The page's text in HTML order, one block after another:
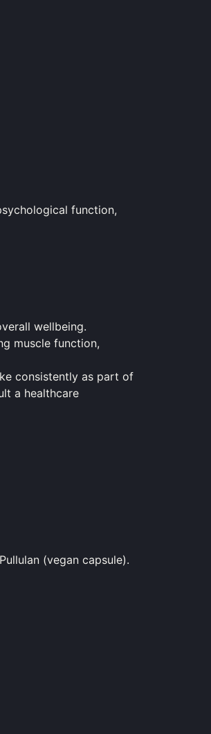
function,
wellbeing.
muscle function,
consistently as part of
a healthcare
(vegan capsule).